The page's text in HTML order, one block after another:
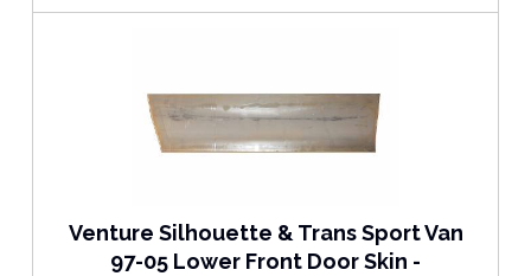
Venture Silhouette & Trans Sport Van
97-05 Lower Front Door Skin -